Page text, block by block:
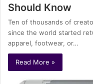
Should Know
Ten of thousands of
since the world started
apparel, footwear, or…
Read More »